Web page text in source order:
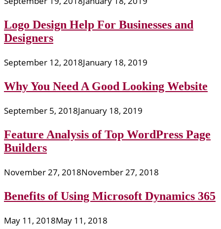
Logo Design Help For Businesses and
Designers
September 12, 2018January 18, 2019
Why You Need A Good Looking Website
September 5, 2018January 18, 2019
Feature Analysis of Top WordPress Page
Builders
November 27, 2018November 27, 2018
Benefits of Using Microsoft Dynamics 365
May 11, 2018May 11, 2018